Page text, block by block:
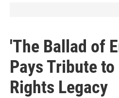
'The Ballad of
Pays Tribute to
Rights Legacy